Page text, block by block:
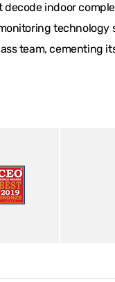
indoor
technology
team, cementing